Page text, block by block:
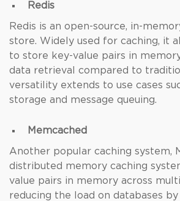
Redis
Redis is an open-source, in-
store. Widely used for caching, it
to store key-value pairs in
data retrieval compared to
versatility extends to use cases
storage and message queuing.
Memcached
Another popular caching system,
distributed memory caching
value pairs in memory across
reducing the load on databases by